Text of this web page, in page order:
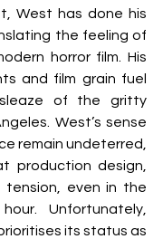
West has done his
the feeling of
horror film. His
and film grain fuel
of the gritty
West’s sense
remain undeterred,
production design,
even in the
Unfortunately,
its status as